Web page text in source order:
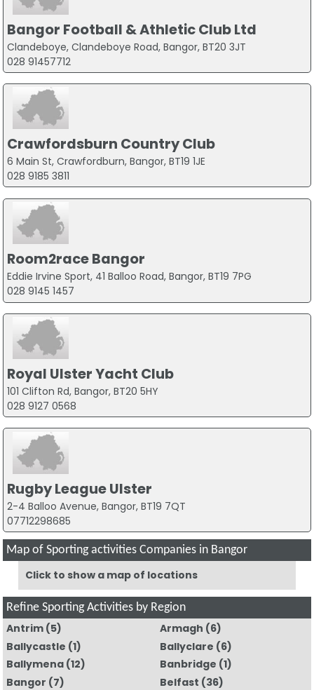
Bangor Football & Athletic Club Ltd
Clandeboye, Clandeboye Road, Bangor, BT20 3JT
028 91457712
Crawfordsburn Country Club
6 Main St, Crawfordburn, Bangor, BT19 1JE
028 9185 3811
Room2race Bangor
Eddie Irvine Sport, 41 Balloo Road, Bangor, BT19 7PG
028 9145 1457
Royal Ulster Yacht Club
101 Clifton Rd, Bangor, BT20 5HY
028 9127 0568
Rugby League Ulster
2-4 Balloo Avenue, Bangor, BT19 7QT
07712298685
Map of Sporting activities Companies in Bangor
Click to show a map of locations
Refine Sporting Activities by Region
Antrim(5) Armagh (6)
Ballycastle (1) Ballyclare (6)
Ballymena(12) Banbridge (1)
Bangor (7) Belfast (36)